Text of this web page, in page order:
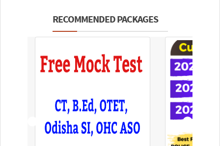
RECOMMENDED PACKAGES